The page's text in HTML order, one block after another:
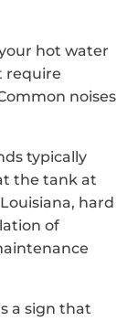
hot water
require
noises
typically
the tank at
hard
of
a sign that